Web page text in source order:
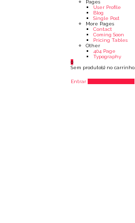
Pages
User Profile
Blog
Single Post
More Pages
Contact
Coming Soon
Pricing Tables
Other
404 Page
Typography
0
Sem produto(s) no carrinho.
Entrar